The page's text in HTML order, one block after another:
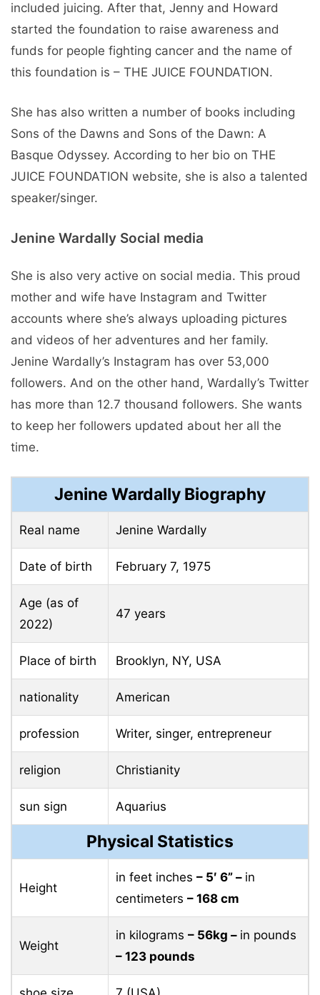
included juicing. After that, Jenny and Howard
started the foundation to raise awareness and
funds for people fighting cancer and the name of
this foundation is – THE JUICE FOUNDATION.
She has also written a number of books including
Sons of the Dawns and Sons of the Dawn: A
Basque Odyssey. According to her bio on THE
JUICE FOUNDATION website, she is also a talented
speaker/singer.
Jenine Wardally Social media
She is also very active on social media. This proud
mother and wife have Instagram and Twitter
accounts where she’s always uploading pictures
and videos of her adventures and her family.
Jenine Wardally’s Instagram has over 53,000
followers. And on the other hand, Wardally’s Twitter
has more than 12.7 thousand followers. She wants
to keep her followers updated about her all the
time.
Jenine Wardally Biography
Real name Jenine Wardally
Date of birth February 7, 1975
Age (as of
2022)
47 years
Place of birth Brooklyn, NY, USA
nationality American
profession Writer, singer, entrepreneur
religion Christianity
sun sign Aquarius
Physical Statistics
Height
in feet inches – 5′ 6” – in
centimeters – 168 cm
Weight
in kilograms – 56kg – in pounds
– 123 pounds